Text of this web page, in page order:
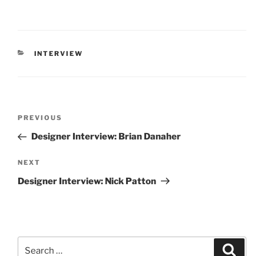
CATEGORIES
INTERVIEW
Previous
Post
PREVIOUS
Designer Interview: Brian Danaher
Next
Post
NEXT
Designer Interview: Nick Patton